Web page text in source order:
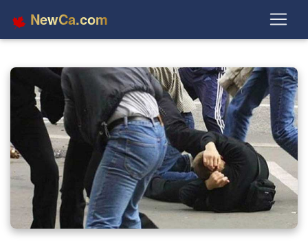
NewCa.com